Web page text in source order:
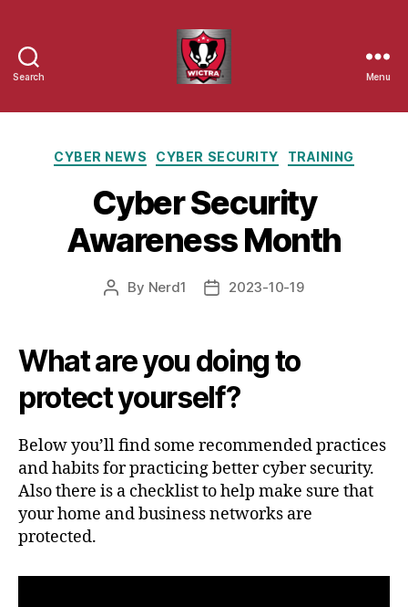
Search
Threat
Response
Alliance
Menu
Categories
CYBER NEWS CYBER SECURITY TRAINING
Cyber Security
Awareness Month
Post
By Nerd1
Post2023-10-19
What are you doing to
protect yourself?
Below you’ll find some recommended practices
and habits for practicing better cyber security.
Also there is a checklist to help make sure that
your home and business networks are
protected.